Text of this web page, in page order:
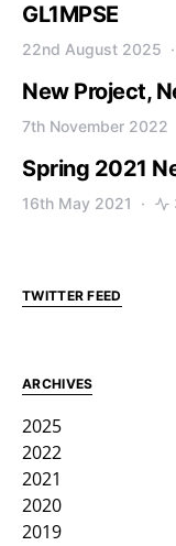
GL1MPSE
22nd August 2025
New Project,
7th November 2022
Spring 2021
16th May 2021
TWITTER FEED
ARCHIVES
2025
2022
2021
2020
2019